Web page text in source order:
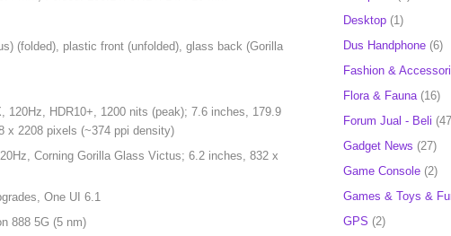
(folded), plastic front (unfolded), glass back (Gorilla
120Hz, HDR10+, 1200 nits (peak); 7.6 inches, 179.9
x 2208 pixels (~374 ppi density)
Corning Gorilla Glass Victus; 6.2 inches, 832 x
One UI 6.1
888 5G (5 nm)
Desktop (1)
Dus Handphone (6)
Fashion &
Flora & Fauna (16)
Forum Jual - Beli
Gadget News (27)
Game Console (2)
Games & Toys &
GPS (2)